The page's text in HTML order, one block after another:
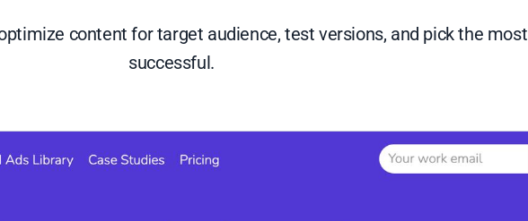
content for target audience, test versions, and pick the most
successful.